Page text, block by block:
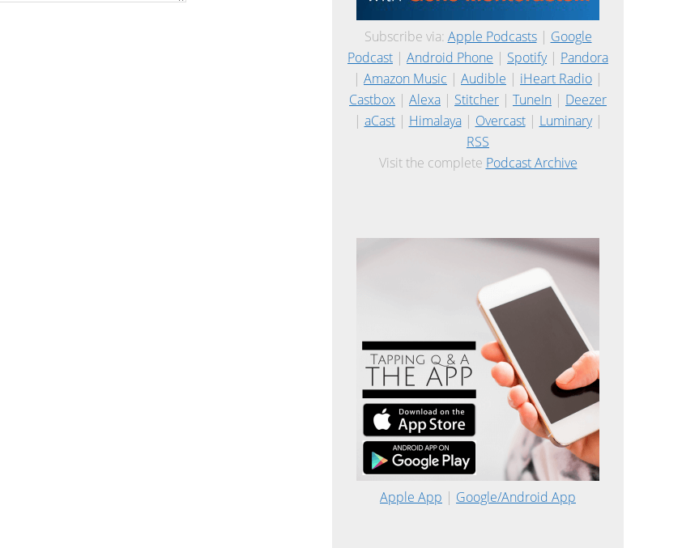
Subscribe via: Apple Podcasts| Google
Podcast | Android Phone | Spotify| Pandora
| Amazon Music | Audible | iHeart Radio |
Castbox | Alexa | Stitcher | TuneIn | Deezer
| aCast| Himalaya| Overcast| Luminary|
RSS
Visit the complete Podcast Archive
Apple App | Google/Android App